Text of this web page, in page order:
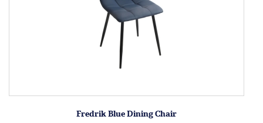
Fredrik Blue Dining Chair